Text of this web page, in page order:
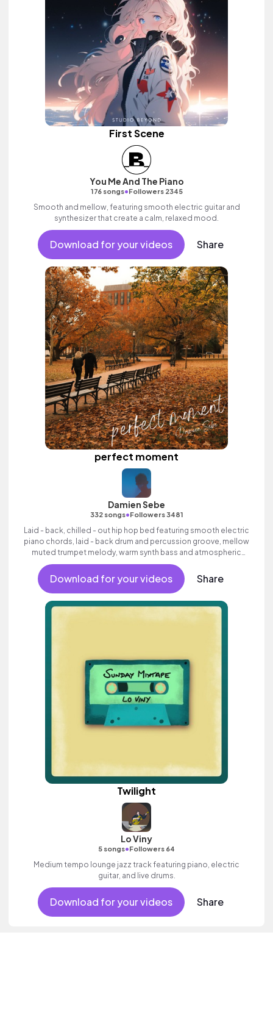
First Scene
You Me And The Piano
176 songs•Followers 2345
Smooth and mellow, featuring smooth electric guitar and
synthesizer that create a calm, relaxed mood.
Download for your videos Share
perfect moment
Damien Sebe
332 songs•Followers 3481
Laid - back, chilled - out hip hop bed featuring smooth electric
piano chords, laid - back drum and percussion groove, mellow
muted trumpet melody, warm synth bass and atmospheric
pads.
Download for your videos Share
Twilight
Lo Viny
5 songs•Followers 64
Medium tempo lounge jazz track featuring piano, electric
guitar, and live drums.
Download for your videos Share